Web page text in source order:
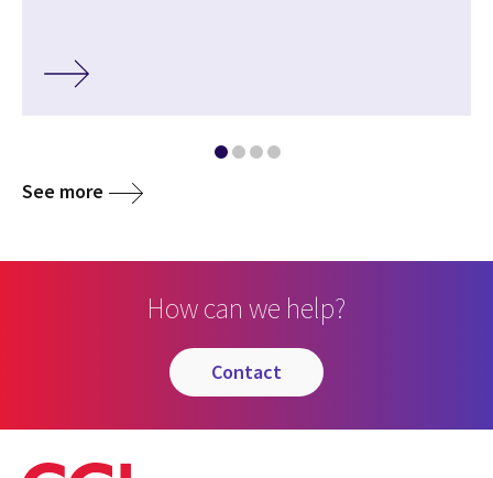
See more
How can we help?
contact